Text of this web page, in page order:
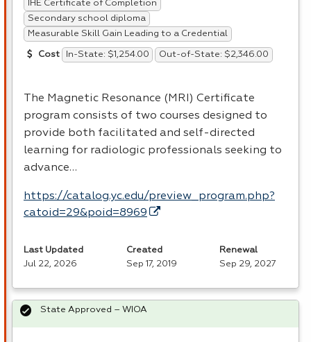
IHE Certificate of Completion
Secondary school diploma
Measurable Skill Gain Leading to a Credential
Cost In-State: $1,254.00 Out-of-State: $2,346.00
The Magnetic Resonance ( MRI ) Certificate
program consists of two courses designed to
provide both facilitated and self-directed
learning for radiologic professionals seeking to
advance…
https://catalog.yc.edu/preview_program.php?
catoid=29&poid=8969
Last Updated
Jul 22, 2026
Created
Sep 17, 2019
Renewal
Sep 29, 2027
State Approved – WIOA